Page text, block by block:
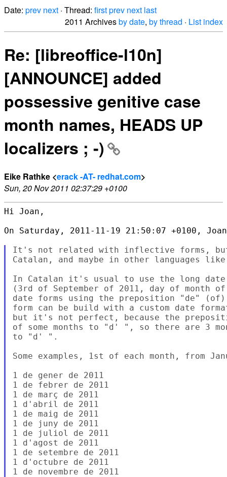
Date: prev next · Thread: firstprev next last
2011 Archivesby date, by thread · List index
Re: [libreoffice-l10n]
[ANNOUNCE] added
possessive genitive case
month names, HEADS UP
localizers ; -)
Eike Rathke <erack -AT- redhat.com>
Sun, 20 Nov 2011 02:37:29 +0100
Hi Joan,
On Saturday, 2011-11-19 21:50:07 +0100,
It's not related with inflective forms, but
Catalan, and maybe in other languages
In Catalan it's usual to use the long date
(3rd of September of 2011, day of month
date forms using the preposition "de"
form can be build with a custom date format
but it's not perfect, because the
of some months to "d' ", so there are 3
to "d' ".
Some examples, 1st of each month, from
1 de gener de 2011
1 de febrer de 2011
1 de març de 2011
1 d'abril de 2011
1 de maig de 2011
1 de juny de 2011
1 de juliol de 2011
1 d'agost de 2011
1 de setembre de 2011
1 d'octubre de 2011
1 de novembre de 2011